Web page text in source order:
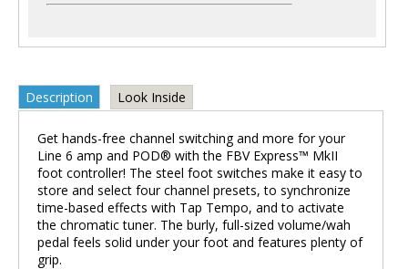
Description Look Inside
Get hands-free channel switching and more for your
Line 6 amp and POD® with the FBV Express™ MkII
foot controller! The steel foot switches make it easy to
store and select four channel presets, to synchronize
time-based effects with Tap Tempo, and to activate
the chromatic tuner. The burly, full-sized volume/wah
pedal feels solid under your foot and features plenty of
grip.